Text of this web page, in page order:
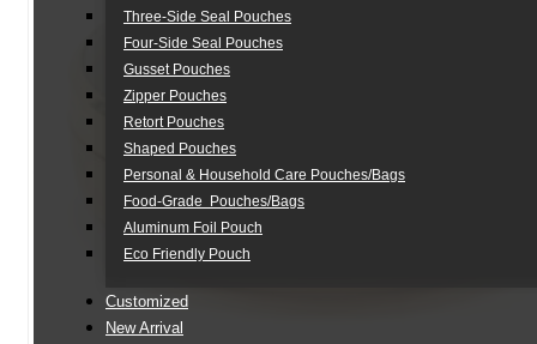
Three-Side Seal Pouches
Four-Side Seal Pouches
Gusset Pouches
Zipper Pouches
Retort Pouches
Shaped Pouches
Personal & Household Care Pouches/Bags​
Food-Grade Pouches/Bags
Aluminum Foil Pouch
Eco Friendly Pouch
Customized
New Arrival